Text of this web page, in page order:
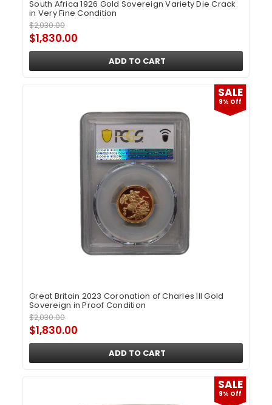
South Africa 1926 Gold Sovereign Variety Die Crack
in Very Fine Condition
$2,030.00
$1,830.00
ADD TO CART
SALE
9% Off
Great Britain 2023 Coronation of Charles III Gold
Sovereign in Proof Condition
$2,030.00
$1,830.00
ADD TO CART
SALE
9% Off